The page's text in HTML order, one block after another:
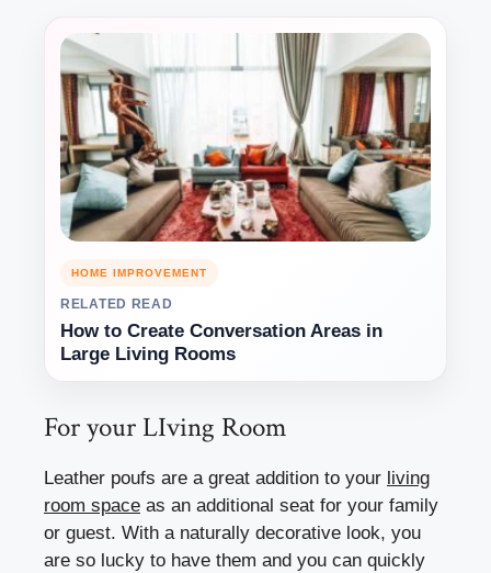
HOME IMPROVEMENT
RELATED READ
How to Create Conversation Areas in
Large Living Rooms
For your LIving Room
Leather poufs are a great addition to your living
room space as an additional seat for your family
or guest. With a naturally decorative look, you
are so lucky to have them and you can quickly